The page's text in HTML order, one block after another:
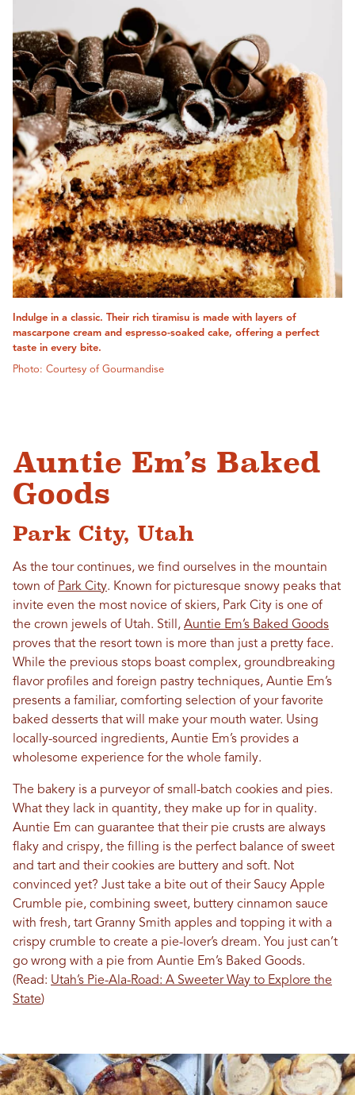
Indulge in a classic. Their rich tiramisu is made with layers of
mascarpone cream and espresso-soaked cake, offering a perfect
taste in every bite.
Photo: Courtesy of Gourmandise
Auntie Em’s Baked
Goods
Park City, Utah
As the tour continues, we find ourselves in the mountain
town of Park City. Known for picturesque snowy peaks that
invite even the most novice of skiers, Park City is one of
the crown jewels of Utah. Still, Auntie Em’s Baked Goods
proves that the resort town is more than just a pretty face.
While the previous stops boast complex, groundbreaking
flavor profiles and foreign pastry techniques, Auntie Em’s
presents a familiar, comforting selection of your favorite
baked desserts that will make your mouth water. Using
locally-sourced ingredients, Auntie Em’s provides a
wholesome experience for the whole family.
The bakery is a purveyor of small-batch cookies and pies.
What they lack in quantity, they make up for in quality.
Auntie Em can guarantee that their pie crusts are always
flaky and crispy, the filling is the perfect balance of sweet
and tart and their cookies are buttery and soft. Not
convinced yet? Just take a bite out of their Saucy Apple
Crumble pie, combining sweet, buttery cinnamon sauce
with fresh, tart Granny Smith apples and topping it with a
crispy crumble to create a pie-lover’s dream. You just can’t
go wrong with a pie from Auntie Em’s Baked Goods.
(Read: Utah’s Pie-Ala-Road: A Sweeter Way to Explore the
State)